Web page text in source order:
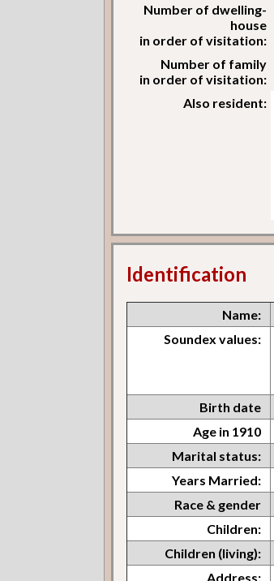
Number of dwelling-
house
in order of visitation:
Number of family
in order of visitation:
Also resident:
Identification
Name:
Soundex values:
Birth date
Age in 1910
Marital status:
Years Married:
Race & gender
Children:
Children (living):
Address: